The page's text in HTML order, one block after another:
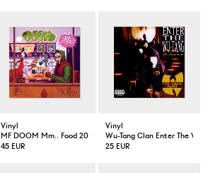
Vinyl
MF DOOM Mm.. Food 20 Year Anniversary Colored 2-LP
45 EUR
Vinyl
Wu-Tang Clan Enter The
25 EUR